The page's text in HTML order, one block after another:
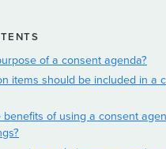
of a consent agenda?
items should be included in a
of using a consent